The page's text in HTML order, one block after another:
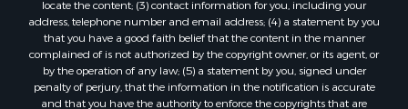
address, telephone number and email address; (4) a statement by you
that you have a good faith belief that the content in the manner
complained of is not authorized by the copyright owner, or its agent, or
by the operation of any law; (5) a statement by you, signed under
penalty of perjury, that the information in the notification is accurate
and that you have the authority to enforce the copyrights that are